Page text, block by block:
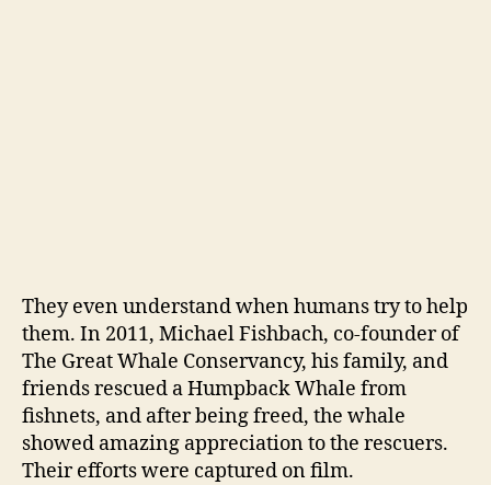
They even understand when humans try to help
them. In 2011, Michael Fishbach, co-founder of
The Great Whale Conservancy, his family, and
friends rescued a Humpback Whale from
fishnets, and after being freed, the whale
showed amazing appreciation to the rescuers.
Their efforts were captured on film.